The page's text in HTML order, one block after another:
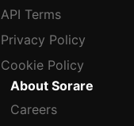
API Terms
Privacy Policy
Cookie Policy
About Sorare
Careers